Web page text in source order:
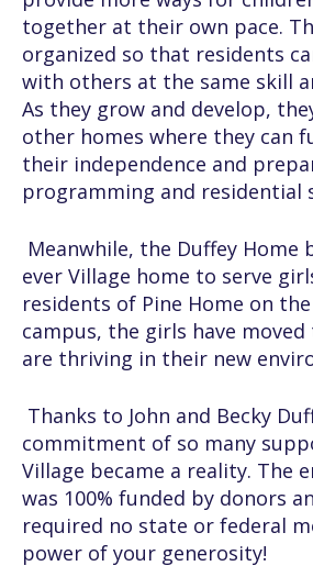
together at their own pace.
organized so that residents
with others at the same skill
As they grow and develop,
other homes where they can
their independence and
programming and residential
Meanwhile, the Duffey Home
ever Village home to serve
residents of Pine Home on
campus, the girls have moved
are thriving in their new
Thanks to John and Becky
commitment of so many
Village became a reality. The
was 100% funded by donors
required no state or federal
power of your generosity!